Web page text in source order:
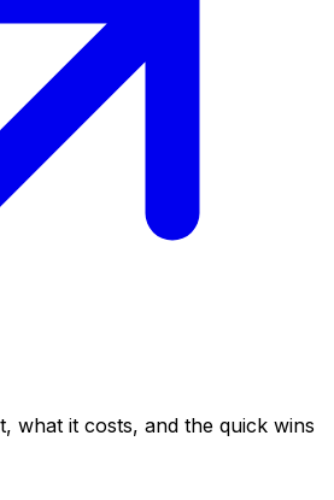
what it costs, and the quick wins